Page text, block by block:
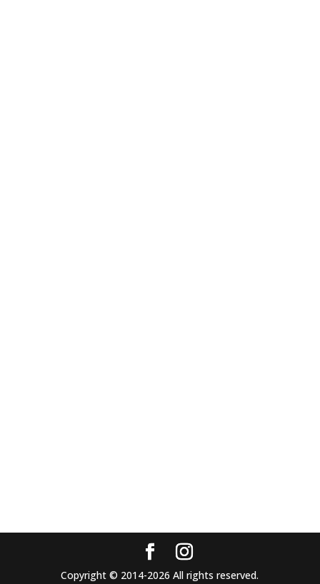
Copyright © 2014-2026 All rights reserved.